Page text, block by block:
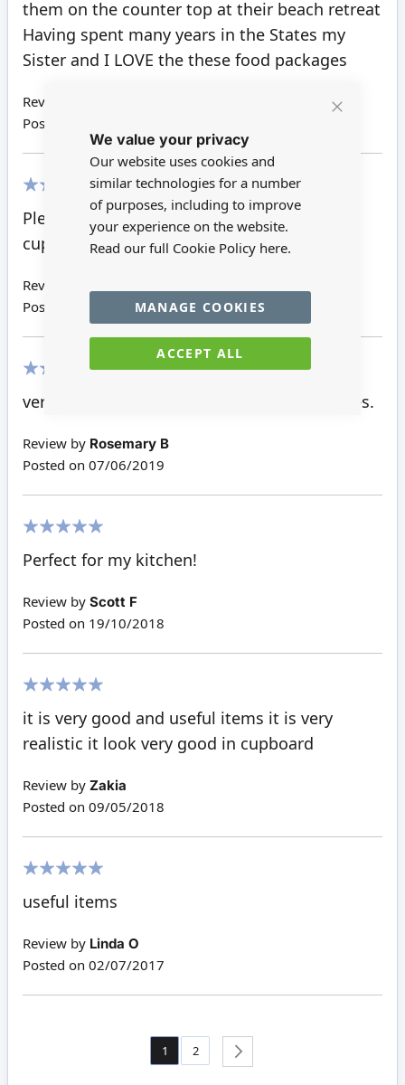
We value your privacy
Our website uses cookies and
similar technologies for a number
of purposes, including to improve
your experience on the website.
Read our full Cookie Policy here.
ACCEPT ALL
MANAGE COOKIES
them on the counter top at their beach retreat
Having spent many years in the States my
Sister and I LOVE the these food packages
Review by
Posted on
Pleased with these they look the part in the
cupboard.
Review by
Posted on
04/07/2019
very good price for all these quality groceries.
Review by Rosemary B
Posted on 07/06/2019
Perfect for my kitchen!
Review by Scott F
Posted on 19/10/2018
it is very good and useful items it is very
realistic it look very good in cupboard
Review by Zakia
Posted on 09/05/2018
useful items
Review by Linda O
Posted on 02/07/2017
Page
You're currently reading page
1 Page
2